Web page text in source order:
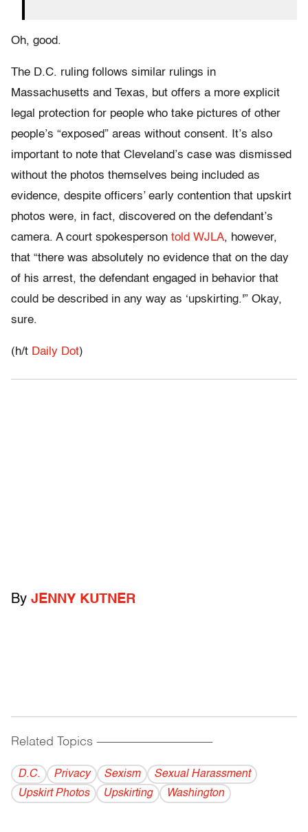
Oh, good.
The D.C. ruling follows similar rulings in
Massachusetts and Texas, but offers a more explicit
legal protection for people who take pictures of other
people’s “exposed” areas without consent. It’s also
important to note that Cleveland’s case was dismissed
without the photos themselves being included as
evidence, despite officers’ early contention that upskirt
photos were, in fact, discovered on the defendant’s
camera. A court spokesperson told WJLA, however,
that “there was absolutely no evidence that on the day
of his arrest, the defendant engaged in behavior that
could be described in any way as ‘upskirting.'” Okay,
sure.
(h/t Daily Dot)
By JENNY KUTNER
Related Topics ------------------------------------------
D.C. Privacy Sexism
Sexual Harassment
Upskirt Photos
Upskirting Washington